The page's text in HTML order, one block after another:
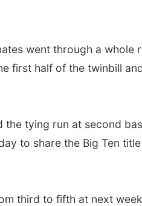
went through a
first half of the twinbill
tying run at second
to share the Big Ten
third to fifth at next